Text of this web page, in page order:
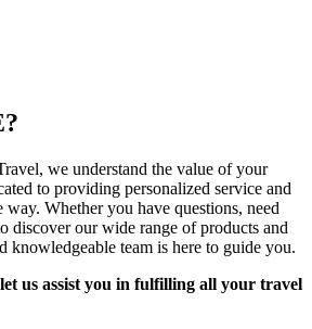
we understand the value of your
to providing personalized service and
way. Whether you have questions, need
discover our wide range of products and
knowledgeable team is here to guide you.
us assist you in fulfilling all your travel